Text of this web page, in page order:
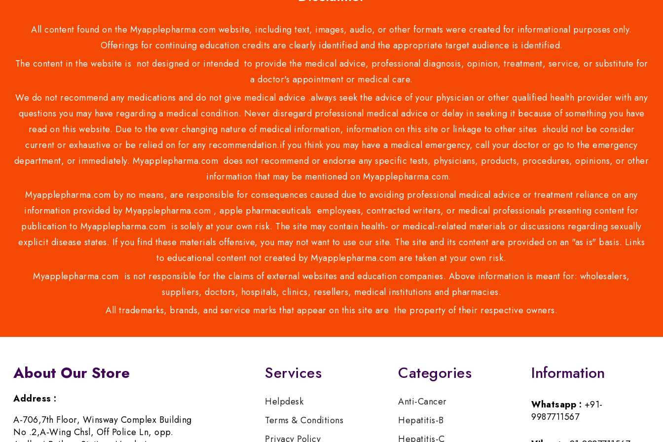
All content found on the Myapplepharma.com website, including text, images, audio, or other formats were created for informational purposes only.
Offerings for continuing education credits are clearly identified and the appropriate target audience is identified.
The content in the website is not designed or intended to provide the medical advice, professional diagnosis, opinion, treatment, service, or substitute for
a doctor's appointment or medical care.
We do not recommend any medications and do not give medical advice .always seek the advice of your physician or other qualified health provider with any
questions you may have regarding a medical condition. Never disregard professional medical advice or delay in seeking it because of something you have
read on this website. Due to the ever changing nature of medical information, information on this site or linkage to other sites should not be consider
current or exhaustive or be relied on for any recommendation.if you think you may have a medical emergency, call your doctor or go to the emergency
department, or immediately. Myapplepharma.com does not recommend or endorse any specific tests, physicians, products, procedures, opinions, or other
information that may be mentioned on Myapplepharma.com.
Myapplepharma.com by no means, are responsible for consequences caused due to avoiding professional medical advice or treatment reliance on any
information provided by Myapplepharma.com , apple pharmaceuticals employees, contracted writers, or medical professionals presenting content for
publication to Myapplepharma.com is solely at your own risk. The site may contain health- or medical-related materials or discussions regarding sexually
explicit disease states. If you find these materials offensive, you may not want to use our site. The site and its content are provided on an "as is" basis. Links
to educational content not created by Myapplepharma.com are taken at your own risk.
Myapplepharma.com is not responsible for the claims of external websites and education companies. Above information is meant for: wholesalers,
suppliers, doctors, hospitals, clinics, resellers, medical institutions and pharmacies.
All trademarks, brands, and service marks that appear on this site are the property of their respective owners.
About Our Store
Address :
A-706,7th Floor, Winsway Complex Building
No .2,A-Wing Chsl, Off Police Ln, opp.
Services
Helpdesk
Terms & Conditions
Privacy Policy
Categories
Anti-Cancer
Hepatitis-B
Hepatitis-C
Information
Whatsapp : +91-
9987711567